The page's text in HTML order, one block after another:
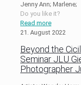
Jenny Ann; Marlene;
Do you like it?
Read more
21. August 2022
Beyond the
Seminar JLU
Photographer